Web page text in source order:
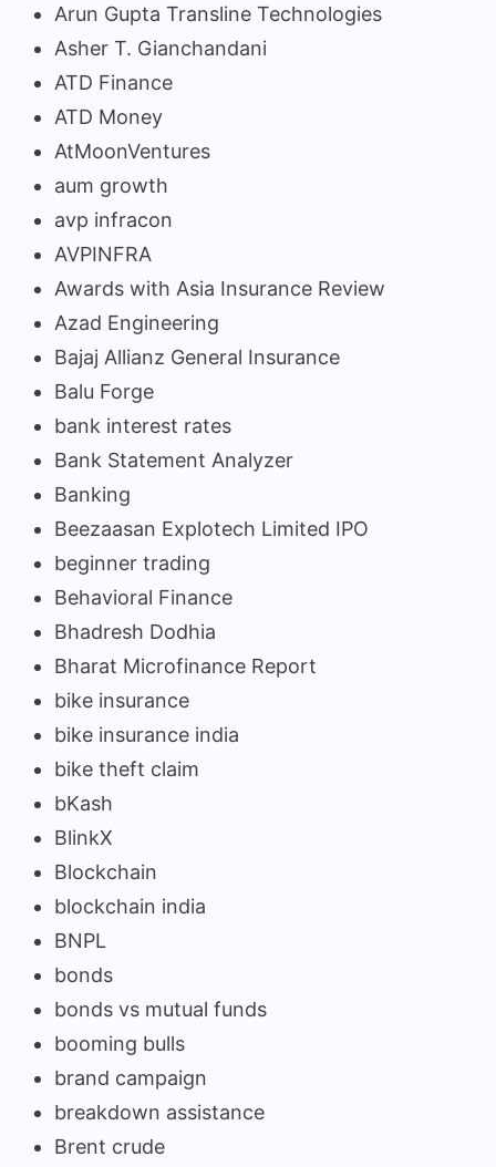
Arun Gupta Transline Technologies
Asher T. Gianchandani
ATD Finance
ATD Money
AtMoonVentures
aum growth
avp infracon
AVPINFRA
Awards with Asia Insurance Review
Azad Engineering
Bajaj Allianz General Insurance
Balu Forge
bank interest rates
Bank Statement Analyzer
Banking
Beezaasan Explotech Limited IPO
beginner trading
Behavioral Finance
Bhadresh Dodhia
Bharat Microfinance Report
bike insurance
bike insurance india
bike theft claim
bKash
BlinkX
Blockchain
blockchain india
BNPL
bonds
bonds vs mutual funds
booming bulls
brand campaign
breakdown assistance
Brent crude